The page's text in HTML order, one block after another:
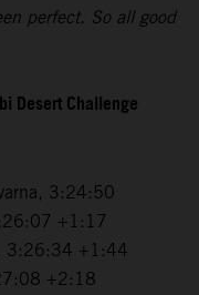
perfect. So all good
Desert Challenge
3:24:50
+1:17
3:26:34 +1:44
+2:18